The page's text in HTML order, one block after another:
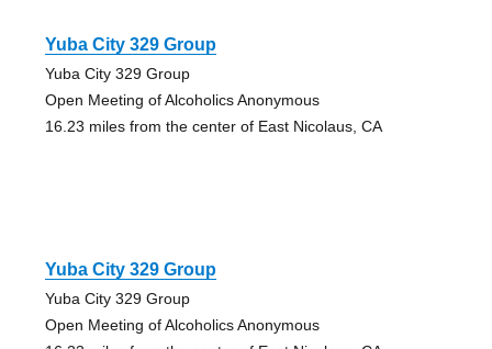
Yuba City 329 Group
Yuba City 329 Group
Open Meeting of Alcoholics Anonymous
16.23 miles from the center of East Nicolaus, CA
Yuba City 329 Group
Yuba City 329 Group
Open Meeting of Alcoholics Anonymous